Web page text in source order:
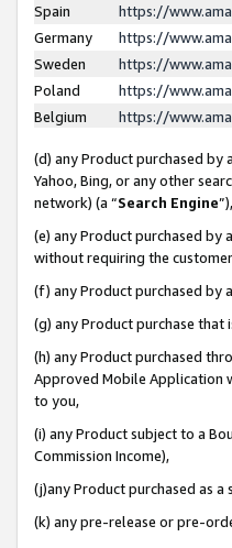
Spain
https://
Germany
https://
Sweden
https://
Poland
https://
Belgium
https://
(d) any Product purchased by
Yahoo, Bing, or any other
network) (a “Search Engine”),
(e) any Product purchased by
without requiring the
(f) any Product purchased by
(g) any Product purchase
(h) any Product purchased
Approved Mobile Application
to you,
(i) any Product subject to a
Commission Income),
(j)any Product purchased as
(k) any pre-release or pre-